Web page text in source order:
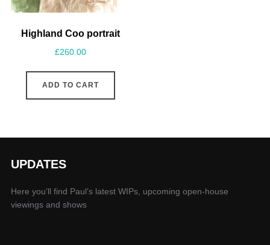
Highland Coo portrait
£260.00
ADD TO CART
UPDATES
Here you’ll find Paul’s latest WIPs, upcoming open-house
viewings and shows